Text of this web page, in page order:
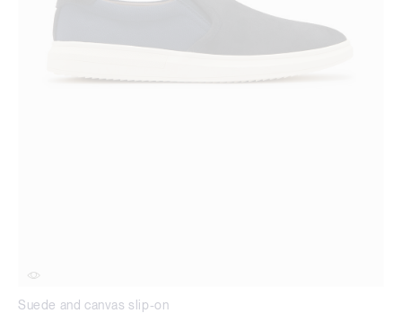
Suede and canvas slip-on